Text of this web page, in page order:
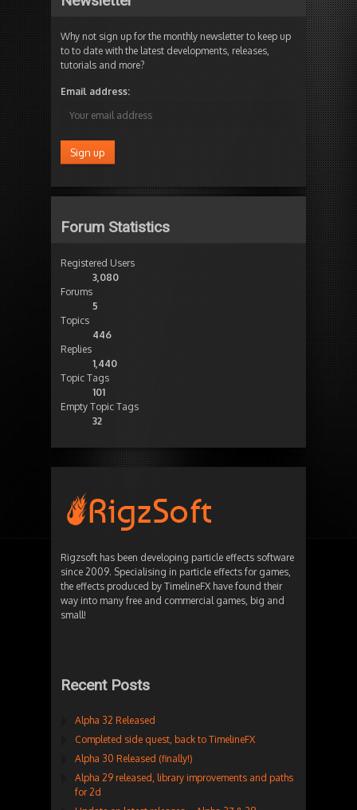
Why not sign up for the monthly newsletter to keep up
to to date with the latest developments, releases,
tutorials and more?
Email address:
Forum Statistics
Registered Users
3,080
Forums
5
Topics
446
Replies
1,440
Topic Tags
101
Empty Topic Tags
32
Rigzsoft has been developing particle effects software
since 2009. Specialising in particle effects for games,
the effects produced by TimelineFX have found their
way into many free and commercial games, big and
small!
Recent Posts
Alpha 32 Released
Completed side quest, back to TimelineFX
Alpha 30 Released (finally!)
Alpha 29 released, library improvements and paths
for 2d